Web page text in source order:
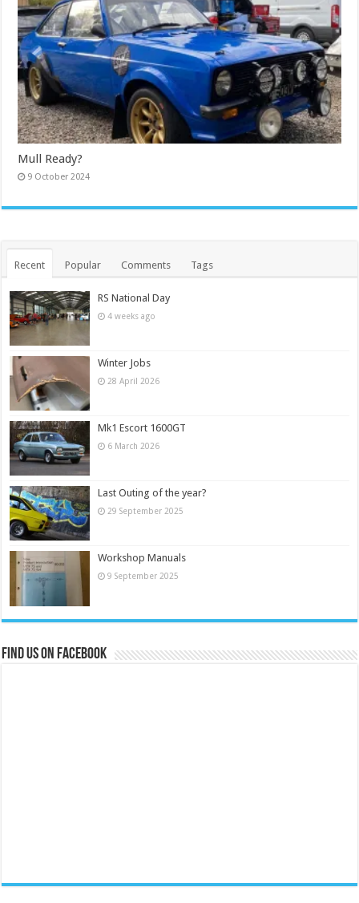
Mull Ready?
9 October 2024
Recent Popular Comments Tags
RS National Day
4 weeks ago
Winter Jobs
28 April 2026
Mk1 Escort 1600GT
6 March 2026
Last Outing of the year?
29 September 2025
Workshop Manuals
9 September 2025
Find us on Facebook